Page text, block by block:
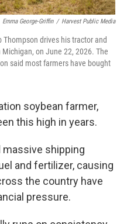
Emma George-Griffin / Harvest Public Media
drives his tractor and
on June 22, 2026. The
said most farmers have bought
soybean farmer,
this high in years.
massive shipping
and fertilizer, causing
the country have
pressure.